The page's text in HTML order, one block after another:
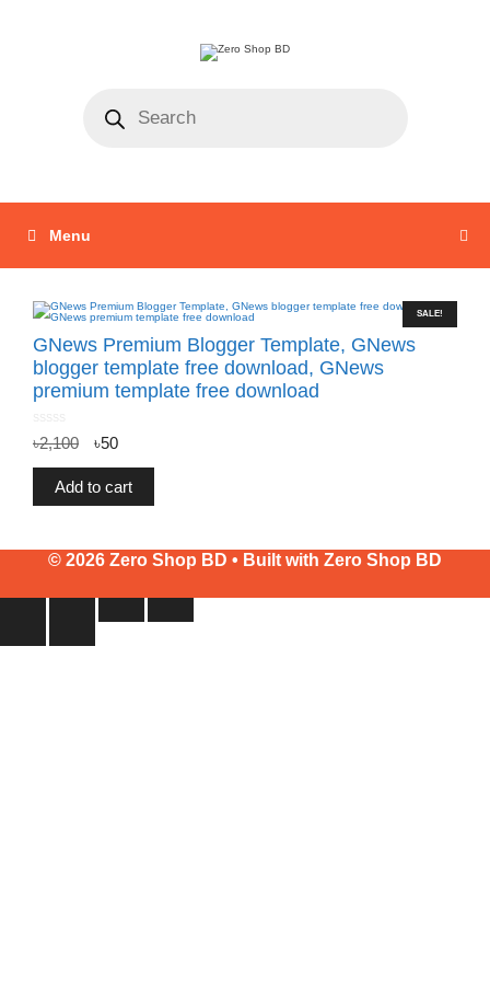
Menu
SALE!
GNews Premium Blogger Template, GNews
blogger template free download, GNews
premium template free download
o
u
o
৳2,100 ৳50
Add to cart
© 2026 Zero Shop BD • Built with Zero Shop BD